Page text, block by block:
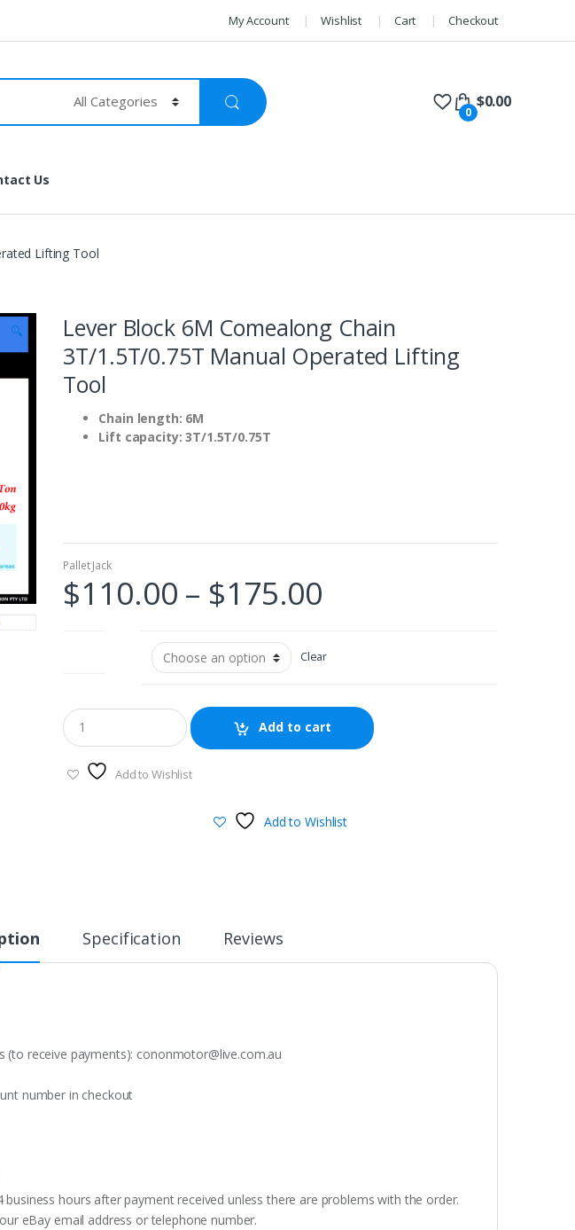
My Account Wishlist Cart Checkout
0
$0.00
Us
Lifting Tool
🔍
Lever Block 6M Comealong Chain
3T/1.5T/0.75T Manual Operated Lifting
Tool
Chain length: 6M
Lift capacity: 3T/1.5T/0.75T
Pallet Jack
$110.00 – $175.00
$110.00
through
$175.00
Clear
Add to cart
Add to Wishlist
Add to Wishlist
Specification Reviews
(to receive payments): cononmotor@live.com.au
number in checkout
business hours after payment received unless there are problems with the order.
eBay email address or telephone number.